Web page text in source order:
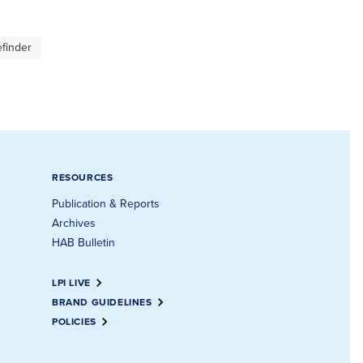
RESOURCES
Publication & Reports
Archives
HAB Bulletin
LPI LIVE
BRAND GUIDELINES
POLICIES